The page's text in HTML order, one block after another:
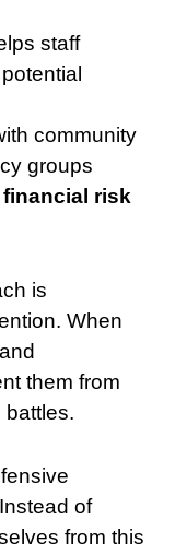
staff
community
groups
risk
is
When
them from
of
from this